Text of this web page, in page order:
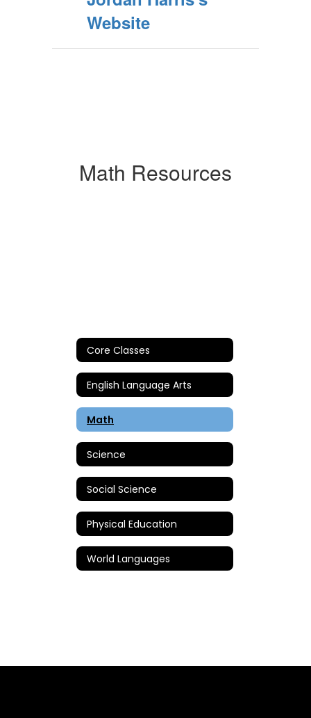
Website
Math Resources
Core Classes
English Language Arts
Math
Science
Social Science
Physical Education
World Languages